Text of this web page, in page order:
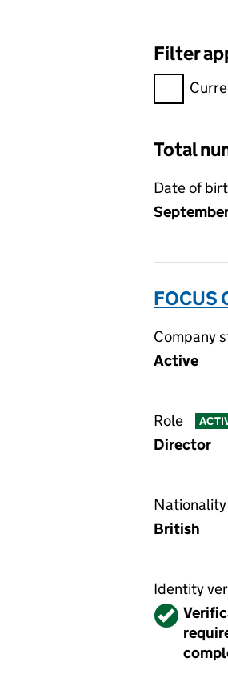
Filter
Filter
Total
Date of
FOCUS
Company
Active
Role
Director
Nationality
British
Identity
Verified